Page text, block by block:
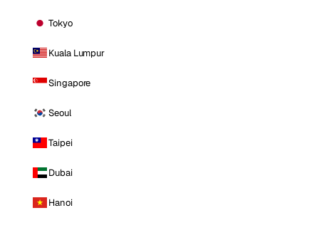
Tokyo
Kuala Lumpur
Singapore
Seoul
Taipei
Dubai
Hanoi